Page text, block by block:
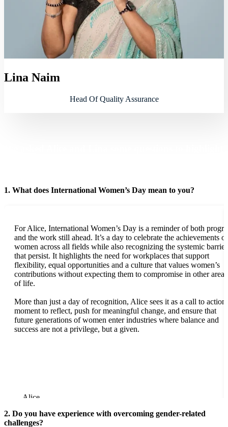
Lina Naim
Head Of Quality Assurance
1. What does International Women’s Day mean to you?
For Alice, International Women’s Day is a reminder of both
and the work still ahead. It’s a day to celebrate the achievements of
women across all fields while also recognizing the systemic
that persist. It highlights the need for workplaces that support
flexibility, equal opportunities and a culture that values women’s
contributions without expecting them to compromise in other areas
of life.
More than just a day of recognition, Alice sees it as a call to
moment to reflect, push for meaningful change, and ensure that
future generations of women enter industries where balance and
success are not a privilege, but a given.
Alice
2. Do you have experience with overcoming gender-related
challenges?